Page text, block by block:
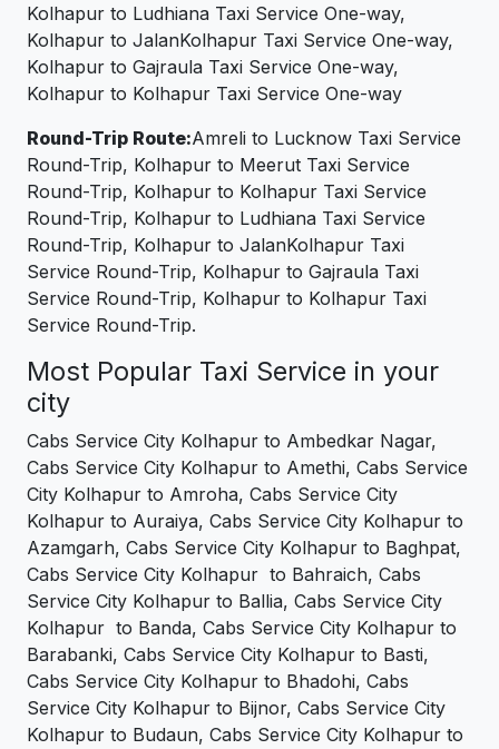
Kolhapur to Ludhiana Taxi Service One-way,
Kolhapur to JalanKolhapur Taxi Service One-way,
Kolhapur to Gajraula Taxi Service One-way,
Kolhapur to Kolhapur Taxi Service One-way
Round-Trip Route:Amreli to Lucknow Taxi Service
Round-Trip, Kolhapur to Meerut Taxi Service
Round-Trip, Kolhapur to Kolhapur Taxi Service
Round-Trip, Kolhapur to Ludhiana Taxi Service
Round-Trip, Kolhapur to JalanKolhapur Taxi
Service Round-Trip, Kolhapur to Gajraula Taxi
Service Round-Trip, Kolhapur to Kolhapur Taxi
Service Round-Trip.
Most Popular Taxi Service in your
city
Cabs Service City Kolhapur to Ambedkar Nagar,
Cabs Service City Kolhapur to Amethi, Cabs Service
City Kolhapur to Amroha, Cabs Service City
Kolhapur to Auraiya, Cabs Service City Kolhapur to
Azamgarh, Cabs Service City Kolhapur to Baghpat,
Cabs Service City Kolhapur to Bahraich, Cabs
Service City Kolhapur to Ballia, Cabs Service City
Kolhapur to Banda, Cabs Service City Kolhapur to
Barabanki, Cabs Service City Kolhapur to Basti,
Cabs Service City Kolhapur to Bhadohi, Cabs
Service City Kolhapur to Bijnor, Cabs Service City
Kolhapur to Budaun, Cabs Service City Kolhapur to